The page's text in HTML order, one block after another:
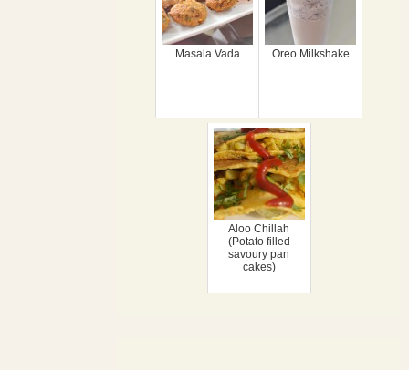
Masala Vada Oreo Milkshake
Aloo Chillah
(Potato filled
savoury pan
cakes)